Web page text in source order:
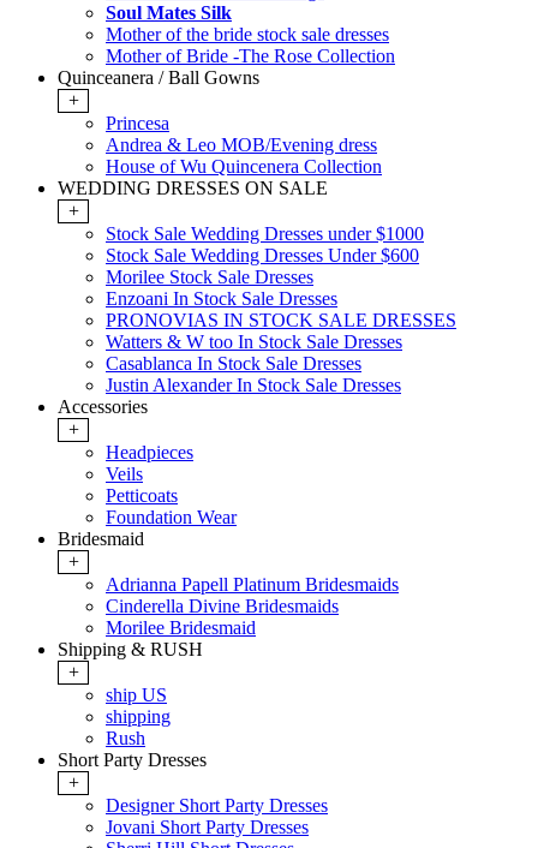
Soul Mates Silk
Mother of the bride stock sale dresses
Mother of Bride -The Rose Collection
Quinceanera / Ball Gowns
+
Princesa
Andrea & Leo MOB/Evening dress
House of Wu Quincenera Collection
WEDDING DRESSES ON SALE
+
Stock Sale Wedding Dresses under $1000
Stock Sale Wedding Dresses Under $600
Morilee Stock Sale Dresses
Enzoani In Stock Sale Dresses
PRONOVIAS IN STOCK SALE DRESSES
Watters & W too In Stock Sale Dresses
Casablanca In Stock Sale Dresses
Justin Alexander In Stock Sale Dresses
Accessories
+
Headpieces
Veils
Petticoats
Foundation Wear
Bridesmaid
+
Adrianna Papell Platinum Bridesmaids
Cinderella Divine Bridesmaids
Morilee Bridesmaid
Shipping & RUSH
+
ship US
shipping
Rush
Short Party Dresses
+
Designer Short Party Dresses
Jovani Short Party Dresses